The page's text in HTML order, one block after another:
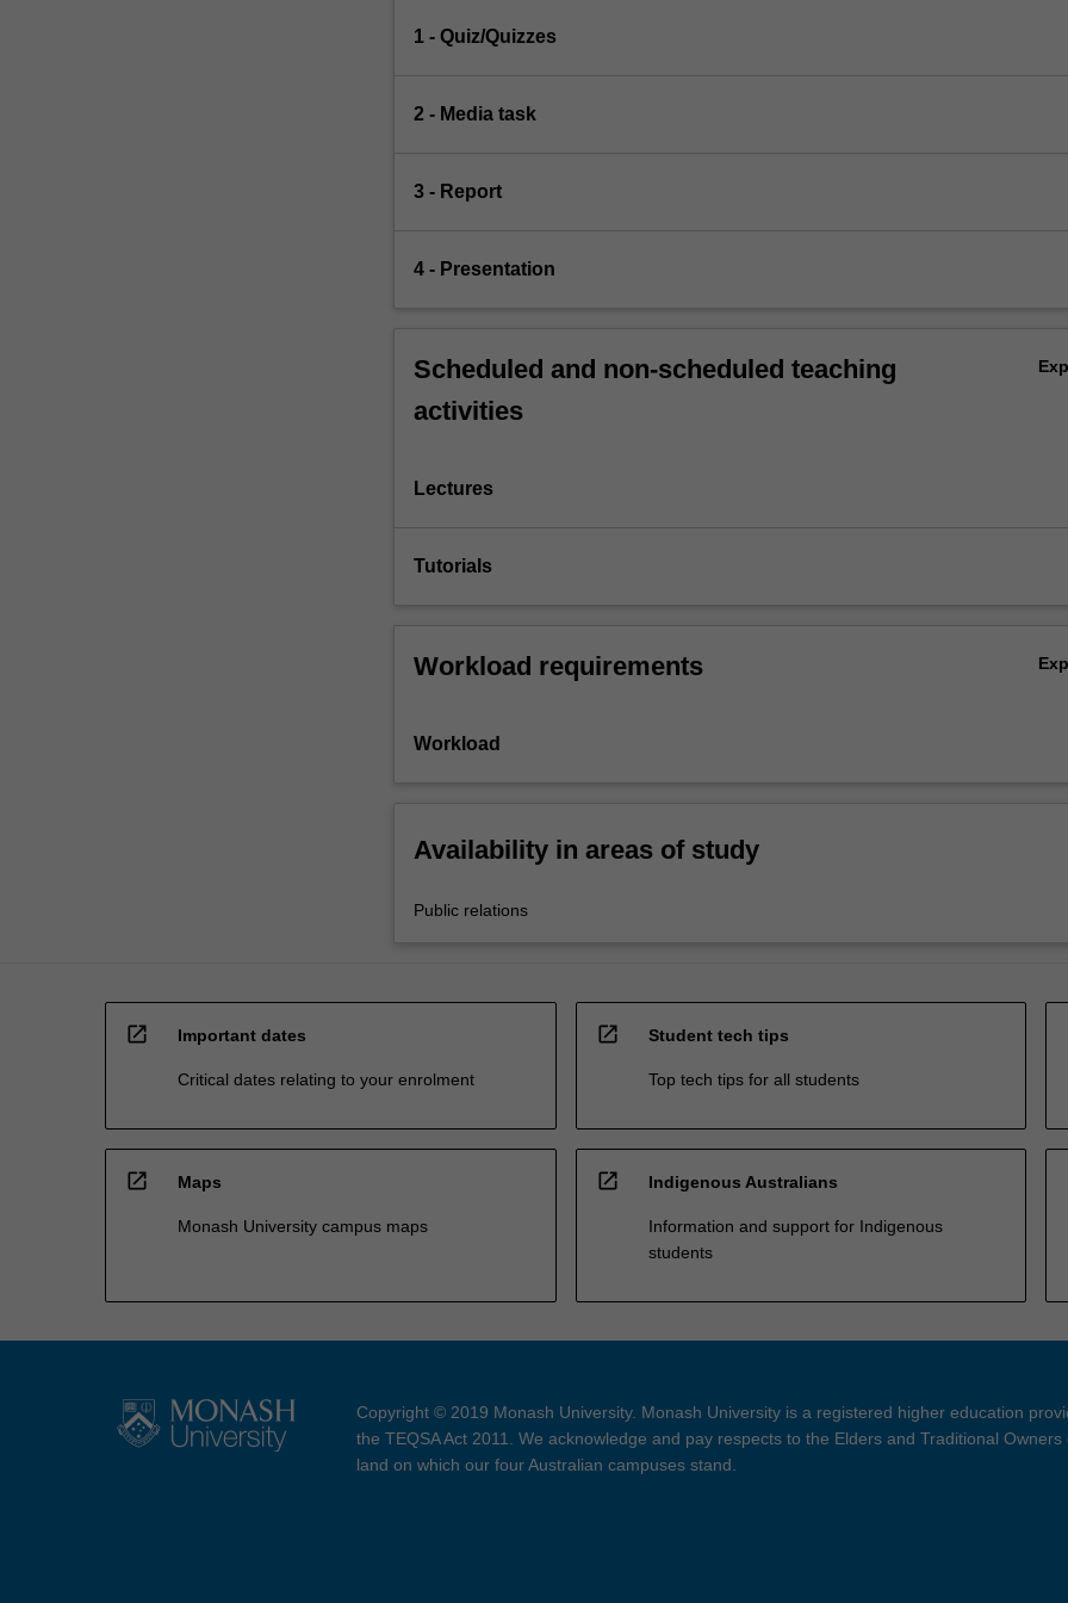
1 - Quiz/Quizzes
2 - Media task
3 - Report
4 - Presentation
Scheduled and non-scheduled teaching
activities
Lectures
Tutorials
Workload requirements
Workload
Availability in areas of study
Public relations
open_in_new Important dates
Critical dates relating to your enrolment
open_in_new Student tech tips
Top tech tips for all students
open_in_new Maps
Monash University campus maps
open_in_new Indigenous Australians
Information and support for Indigenous
students
Copyright © 2019 Monash University. Monash University is a registered higher education
the TEQSA Act 2011. We acknowledge and pay respects to the Elders and Traditional Owners
land on which our four Australian campuses stand.